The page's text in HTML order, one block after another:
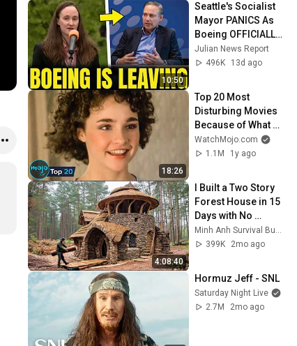
10:50
Seattle's Socialist
Mayor PANICS As
Boeing OFFICIALLY
SHIFTS 9,000 Jobs
To South Carolina
Julian News Report
496K
13d ago
18:26
Top 20 Most
Disturbing Movies
Because of What
We Know Now
WatchMojo.com
1.1M
1y ago
4:08:40
I Built a Two Story
Forest House in 15
Days with No
Money: Solo
Bushcraft Survival
399K
2mo ago
Hormuz Jeff - SNL
Saturday Night Live
2.7M
2mo ago